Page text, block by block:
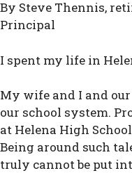
By Steve Thennis,
Principal
I spent my life in
My wife and I and
our school system.
at Helena High
Being around such
truly cannot be put